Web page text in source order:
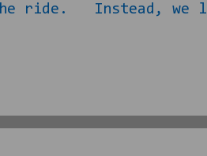
ride. Instead, we
in traffic with the